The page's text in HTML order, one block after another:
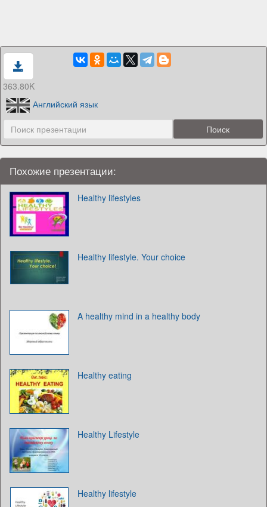
363.80K
Английский язык
Похожие презентации:
Healthy lifestyles
Healthy lifestyle. Your choice
A healthy mind in a healthy body
Healthy eating
Healthy Lifestyle
Healthy lifestyle